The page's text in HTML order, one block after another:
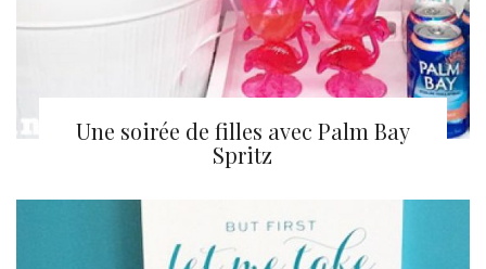
Une soirée de filles avec Palm Bay
Spritz